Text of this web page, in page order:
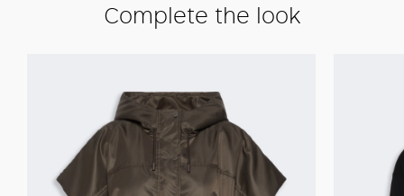
Complete the look